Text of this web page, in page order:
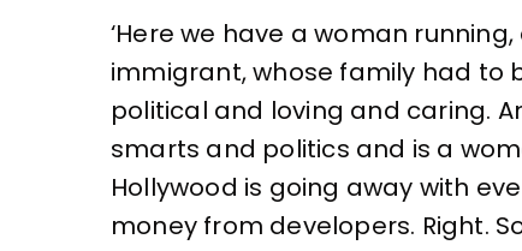
‘Here we have a woman
immigrant, whose family had to
political and loving and caring.
smarts and politics and is a
Hollywood is going away with
money from developers. Right.